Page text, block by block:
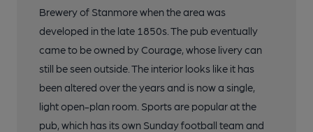
Brewery of Stanmore when the area was
developed in the late 1850s. The pub eventually
came to be owned by Courage, whose livery can
still be seen outside. The interior looks like it has
been altered over the years and is now a single,
light open-plan room. Sports are popular at the
pub, which has its own Sunday football team and